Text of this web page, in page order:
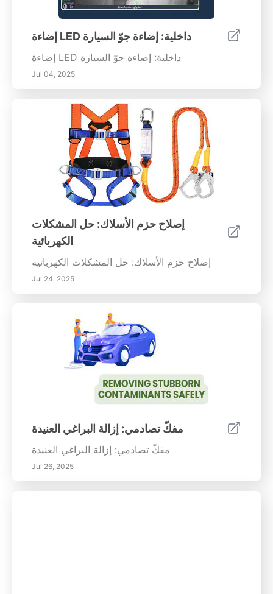
إضاءة LED داخلية: إضاءة جوّ السيارة
إضاءة LED داخلية: إضاءة جوّ السيارة
Jul 04, 2025
إصلاح حزم الأسلاك: حل المشكلات
الكهربائية
إصلاح حزم الأسلاك: حل المشكلات الكهربائية
Jul 24, 2025
مفكّ تصادمي: إزالة البراغي العنيدة
مفكّ تصادمي: إزالة البراغي العنيدة
Jul 26, 2025